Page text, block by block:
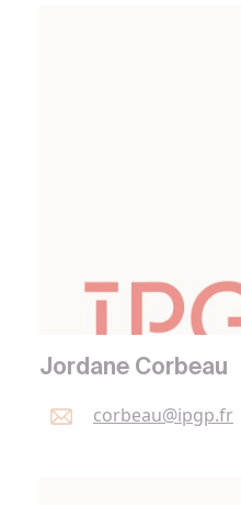
Jordane Corbeau
corbeau@ipgp.fr